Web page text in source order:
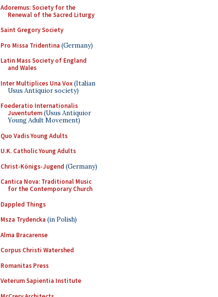
Adoremus: Society for the
Renewal of the Sacred Liturgy
Saint Gregory Society
Pro Missa Tridentina (Germany)
Latin Mass Society of England
and Wales
Inter Multiplices Una Vox(Italian
Usus Antiquior society)
Foederatio Internationalis
Juventutem(Usus Antiquior
Young Adult Movement)
Quo Vadis Young Adults
U.K. Catholic Young Adults
Christ-Königs-Jugend (Germany)
Cantica Nova: Traditional Music
for the Contemporary Church
Dappled Things
Msza Trydencka (in Polish)
Alma Bracarense
Corpus Christi Watershed
Romanitas Press
Veterum Sapientia Institute